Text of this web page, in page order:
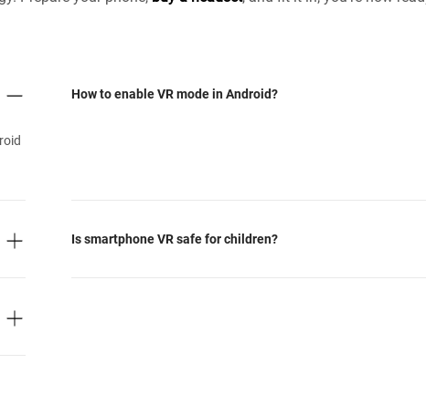
How to enable VR mode in Android?
Is smartphone VR safe for children?